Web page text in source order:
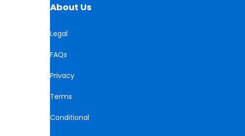
About Us
Legal
FAQs
Privacy
Terms
Conditional